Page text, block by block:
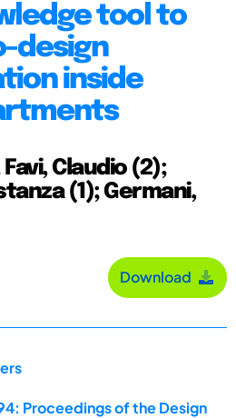
tool to
design
inside
Claudio (2);
(1); Germani,
Download
Proceedings of the Design